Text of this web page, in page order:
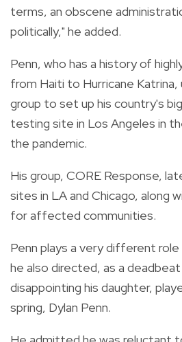
terms, an obscene
politically," he added.
Penn, who has a history of
from Haiti to Hurricane
group to set up his country's
testing site in Los Angeles in
the pandemic.
His group, CORE Response,
sites in LA and Chicago, along
for affected communities.
Penn plays a very different role
he also directed, as a
disappointing his daughter,
spring, Dylan Penn.